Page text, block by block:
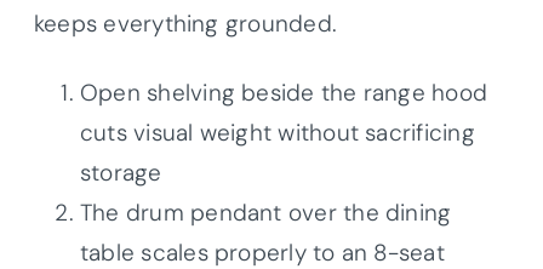
keeps everything grounded.
Open shelving beside the range hood
cuts visual weight without sacrificing
storage
The drum pendant over the dining
table scales properly to an 8-seat